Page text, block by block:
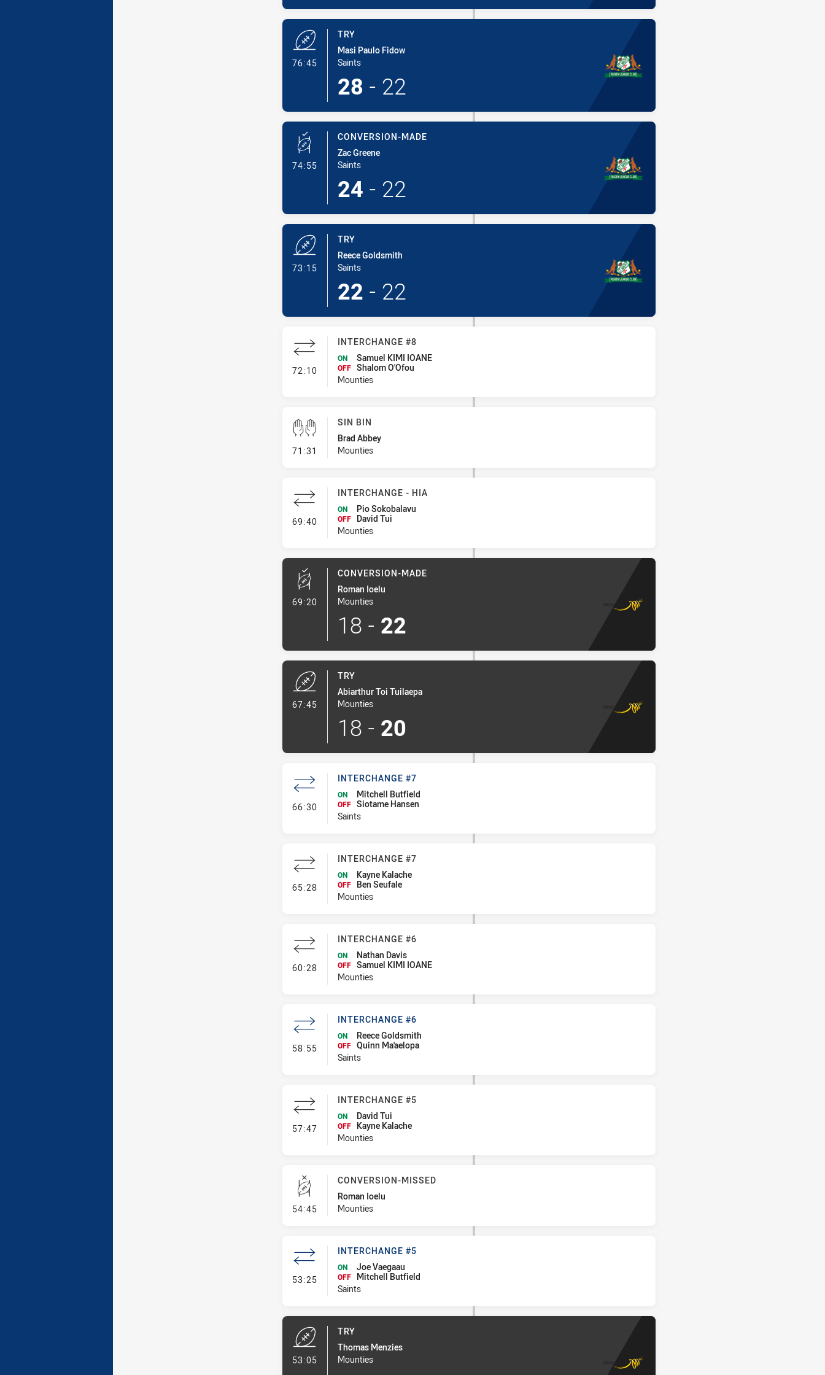
76:45- Try
TRY
Masi Paulo Fidow
Saints
28 - 22
74:55- Conversion-Made
CONVERSION-MADE
Zac Greene
Saints
24 - 22
73:15- Try
TRY
Reece Goldsmith
Saints
22 - 22
72:10- Interchange #8
INTERCHANGE #8
ON Samuel KIMI IOANE
OFF Shalom O'Ofou
Mounties
71:31 - Sin Bin
SIN BIN
Brad Abbey
Mounties
69:40- Interchange - HIA
INTERCHANGE - HIA
ON Pio Sokobalavu
OFF
David Tui
Mounties
69:20 - Conversion-Made
CONVERSION-MADE
Roman Ioelu
Mounties
18 - 22
67:45- Try
TRY
Abiarthur Toi Tuilaepa
Mounties
18 - 20
66:30- Interchange #7
INTERCHANGE #7
ON Mitchell Butfield
OFF Siotame Hansen
Saints
65:28- Interchange #7
INTERCHANGE #7
ON Kayne Kalache
OFF
Ben Seufale
Mounties
60:28- Interchange #6
INTERCHANGE #6
ON Nathan Davis
OFF Samuel KIMI IOANE
Mounties
58:55- Interchange #6
INTERCHANGE #6
ON Reece Goldsmith
OFF Quinn Ma'aelopa
Saints
57:47- Interchange #5
INTERCHANGE #5
ON David Tui
OFF
Kayne Kalache
Mounties
54:45- Conversion-Missed
CONVERSION-MISSED
Roman Ioelu
Mounties
53:25- Interchange #5
INTERCHANGE #5
ON Joe Vaegaau
OFF
Mitchell Butfield
Saints
53:05- Try
TRY
Thomas Menzies
Mounties